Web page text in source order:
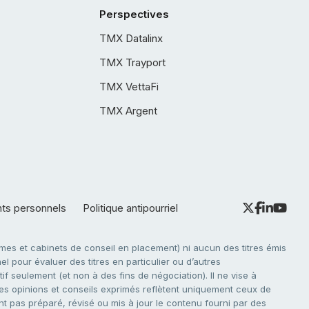
Perspectives
TMX Datalinx
TMX Trayport
TMX VettaFi
TMX Argent
personnels Politique antipourriel
et cabinets de conseil en placement) ni aucun des titres émis
pour évaluer des titres en particulier ou d’autres
seulement (et non à des fins de négociation). Il ne vise à
opinions et conseils exprimés reflètent uniquement ceux de
pas préparé, révisé ou mis à jour le contenu fourni par des